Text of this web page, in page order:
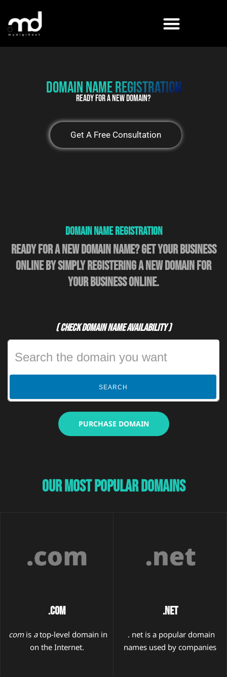
content
Domain name Registration
Ready For a new Domain?
Get A Free Consultation
Domain Name Registration
Ready for a new domain name? Get your business
online by simply registering a new domain for
your business online.
( Check domain name availability )
SEARCH
PURCHASE DOMAIN
Our Most Popular Domains
.COM
comis atop-level domain in
on the Internet.
.NET
. net is a popular domain
names used by companies